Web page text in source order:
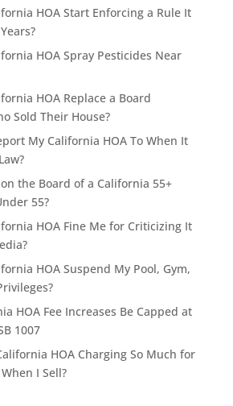
HOA Start Enforcing a Rule It
HOA Spray Pesticides Near
HOA Replace a Board
Sold Their House?
My California HOA To When It
on the Board of a California 55+
55?
HOA Fine Me for Criticizing It
HOA Suspend My Pool, Gym,
HOA Fee Increases Be Capped at
1007
HOA Charging So Much for
I Sell?